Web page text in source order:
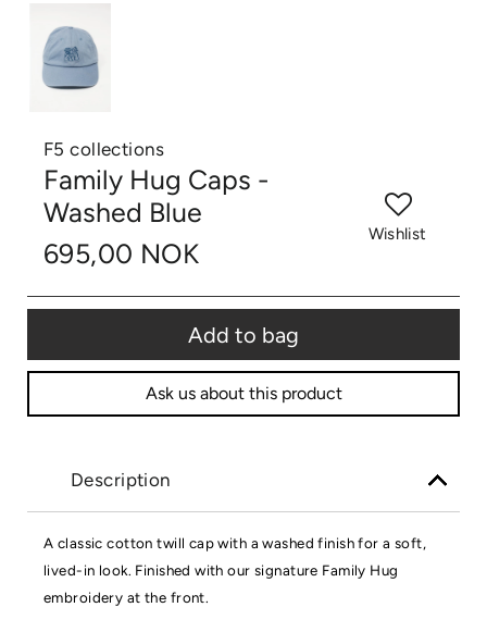
F5 collections
Family Hug Caps -
Washed Blue
695,00 NOK
Wishlist
Add to bag
Ask us about this product
Description
A classic cotton twill cap with a washed finish for a soft,
lived-in look. Finished with our signature Family Hug
embroidery at the front.